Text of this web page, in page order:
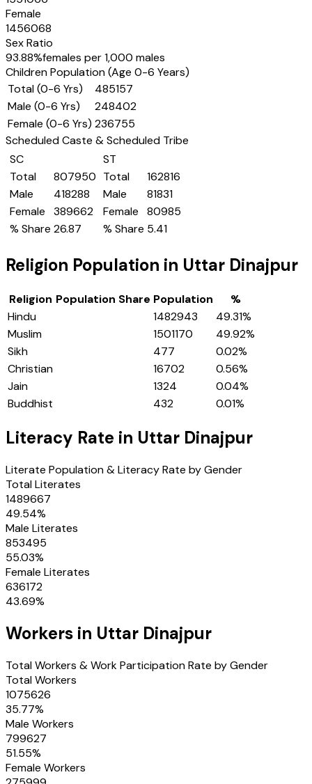
Female
1456068
Sex Ratio
93.88%females per 1,000 males
Children Population (Age 0-6 Years)
Total (0-6 Yrs)
485157
Male (0-6 Yrs)
248402
Female (0-6 Yrs) 236755
Scheduled Caste & Scheduled Tribe
SC
Total
807950
Male
418288
Female
389662
% Share 26.87
ST
Total
162816
Male
81831
Female
80985
% Share 5.41
Religion Population in Uttar Dinajpur
Religion Population Share Population
%
Hindu
1482943 49.31%
Muslim
1501170 49.92%
Sikh
477 0.02%
Christian
16702 0.56%
Jain
1324 0.04%
Buddhist
432 0.01%
Literacy Rate in Uttar Dinajpur
Literate Population & Literacy Rate by Gender
Total Literates
1489667
49.54%
Male Literates
853495
55.03%
Female Literates
636172
43.69%
Workers in Uttar Dinajpur
Total Workers & Work Participation Rate by Gender
Total Workers
1075626
35.77%
Male Workers
799627
51.55%
Female Workers